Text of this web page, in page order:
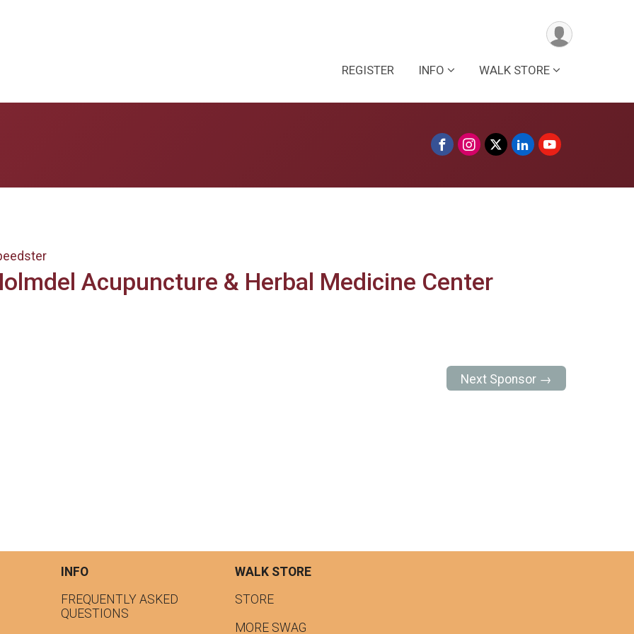
REGISTER INFO WALK STORE
Acupuncture & Herbal Medicine Center
Next Sponsor →
INFO
FREQUENTLY ASKED
QUESTIONS
WALK STORE
STORE
MORE SWAG